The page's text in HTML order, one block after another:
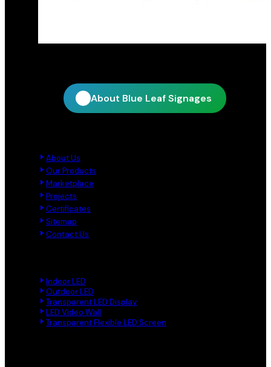
About Blue Leaf Signages
About Us
Our Products
Marketplace
Projects
Certificates
Sitemap
Contact Us
Indoor LED
Outdoor LED
Transparent LED Display
LED Video Wall
Transparent Flexible LED Screen